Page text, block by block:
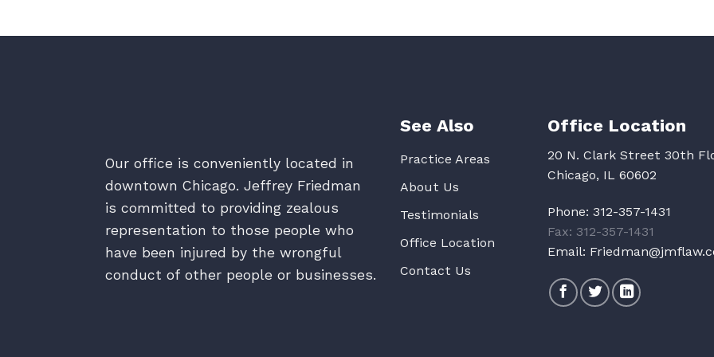
Our office is conveniently located in
downtown Chicago. Jeffrey Friedman
is committed to providing zealous
representation to those people who
have been injured by the wrongful
conduct of other people or businesses.
See Also
Practice Areas
About Us
Testimonials
Office Location
Contact Us
Office Location
20 N. Clark Street 30th
Chicago, IL 60602
Phone: 312-357-1431
Fax: 312-357-1431
Email: